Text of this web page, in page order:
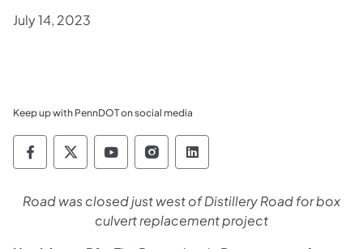
July 14, 2023
Keep up with PennDOT on social media
Pennsylvania Department of Transportation
Pennsylvania Department of
Pennsylvania Department of
Pennsylvania Department
Pennsylvania
Road was closed just west of Distillery Road for box
culvert replacement project